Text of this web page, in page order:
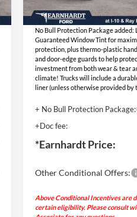
No Bull Protection Package added:
Guaranteed Window Tint for
protection, plus thermo-plastic
and door-edge guards to help
investment from both wear & tear
climate! Trucks will include a
liner (unless otherwise provided by
+ No Bull Protection Package:
+Doc fee:
*Earnhardt Price:
Other Conditional Offers:
Above Conditional Incentives are
certain eligibility. Please consult